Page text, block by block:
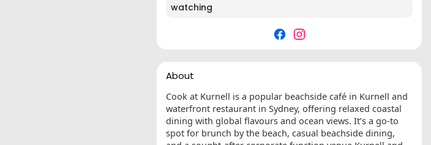
watching
About
Cook at Kurnell is a popular beachside café in Kurnell and
waterfront restaurant in Sydney, offering relaxed coastal
dining with global flavours and ocean views. It’s a go-to
spot for brunch by the beach, casual beachside dining,